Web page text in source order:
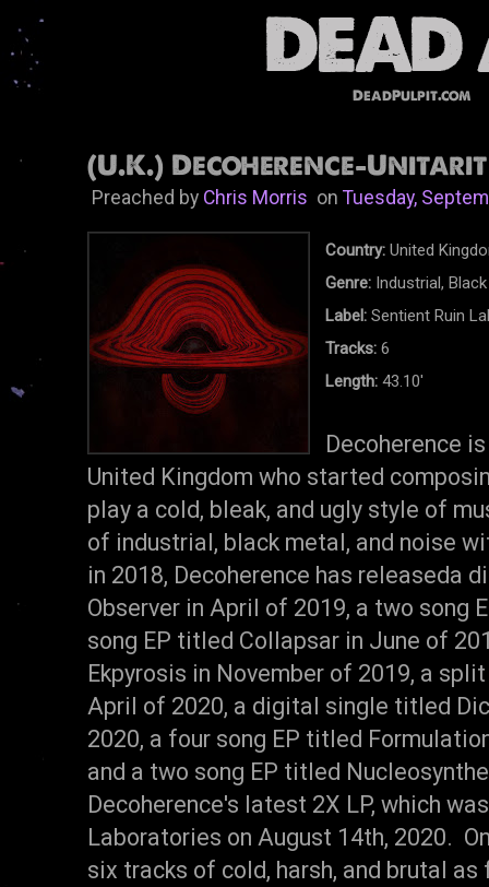
DeadPulpit.com
(U.K.) Decoherence-
Preached by Chris MorrisonTuesday,
Country: United
Genre: Industrial,
Label: Sentient Ruin
Tracks: 6
Length: 43.10'
Decoherence
United Kingdom who started
play a cold, bleak, and ugly style of
of industrial, black metal, and noise
in 2018, Decoherence has releaseda
Observer in April of 2019, a two song
song EP titled Collapsar in June of
Ekpyrosis in November of 2019, a
April of 2020, a digital single titled
2020, a four song EP titled
and a two song EP titled
Decoherence's latest 2X LP, which
Laboratories on August 14th, 2020.
six tracks of cold, harsh, and brutal